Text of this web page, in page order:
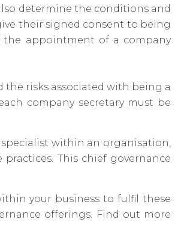
determine the conditions and
their signed consent to being
the appointment of a company
the risks associated with being a
company secretary must be
specialist within an organisation,
This chief governance
your business to fulfil these
offerings. Find out more